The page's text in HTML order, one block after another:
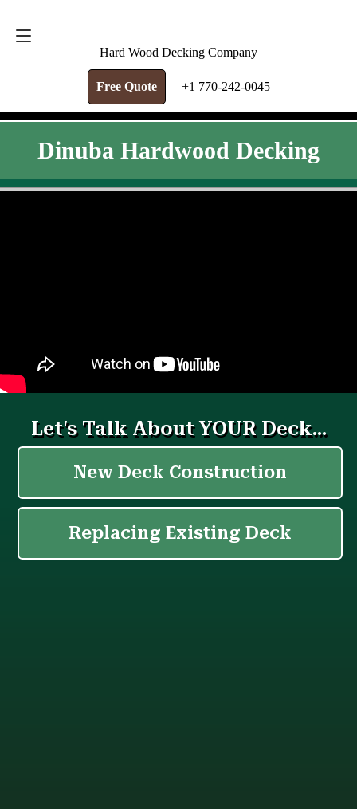
Hard Wood Decking Company
Free Quote +1 770-242-0045
Dinuba Hardwood Decking